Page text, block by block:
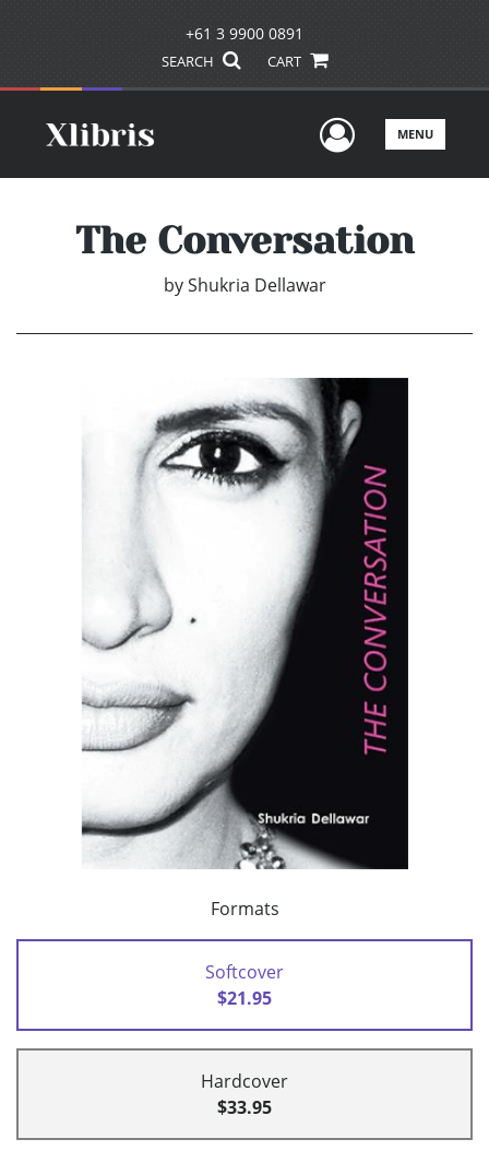
+61 3 9900 0891
SEARCH CART
UserMENU
The Conversation
by Shukria Dellawar
Formats
Softcover
$21.95
Hardcover
$33.95